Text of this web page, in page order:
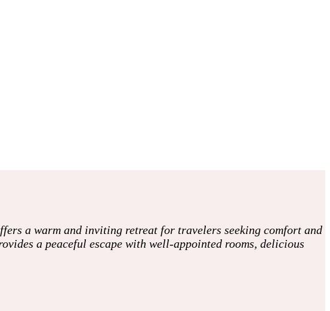
a warm and inviting retreat for travelers seeking comfort and
a peaceful escape with well-appointed rooms, delicious